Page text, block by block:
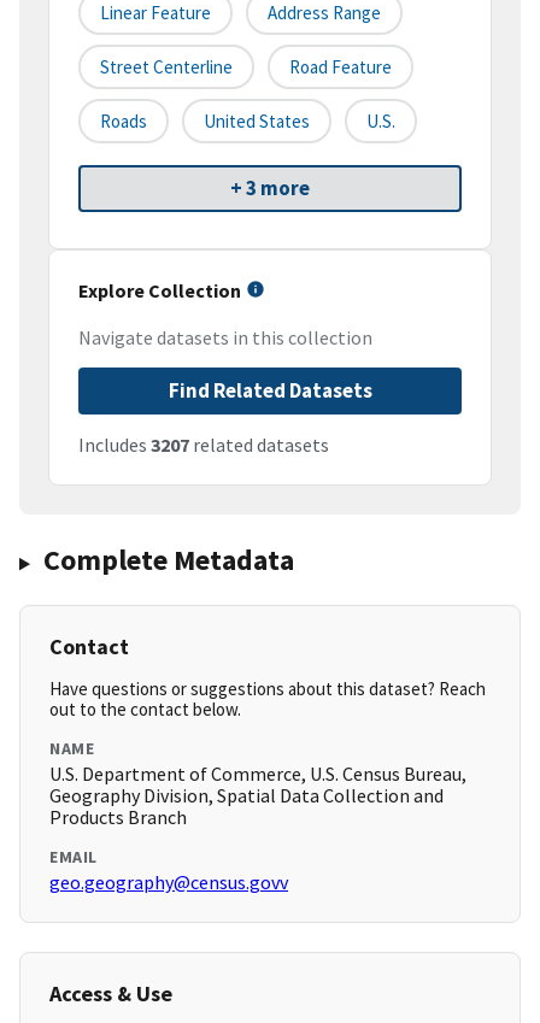
Linear Feature Address Range
Street Centerline Road Feature
Roads United States U.S.
+ 3 more
Explore Collection
Navigate datasets in this collection
Find Related Datasets
Includes 3207 related datasets
Complete Metadata
Contact
Have questions or suggestions about this dataset? Reach
out to the contact below.
NAME
U.S. Department of Commerce, U.S. Census Bureau,
Geography Division, Spatial Data Collection and
Products Branch
EMAIL
geo.geography@census.govv
Access & Use